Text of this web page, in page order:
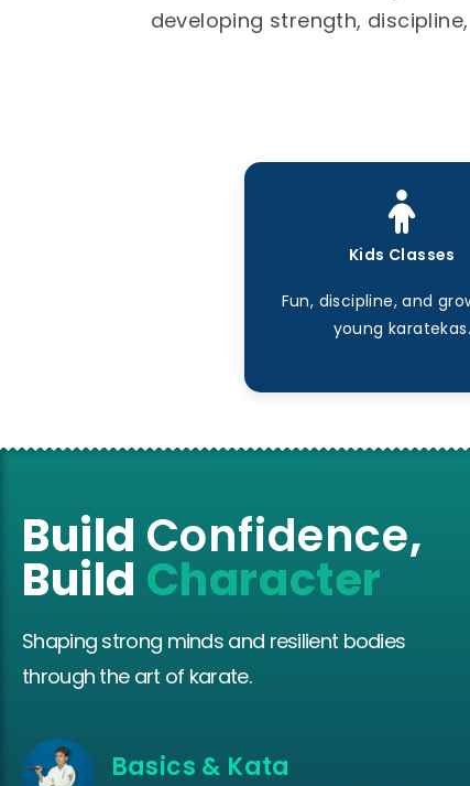
developing strength,
Kids Classes
Fun, discipline, and
young karatekas.
Build Confidence,
Build Character
Shaping strong minds and resilient bodies
through the art of karate.
Basics & Kata